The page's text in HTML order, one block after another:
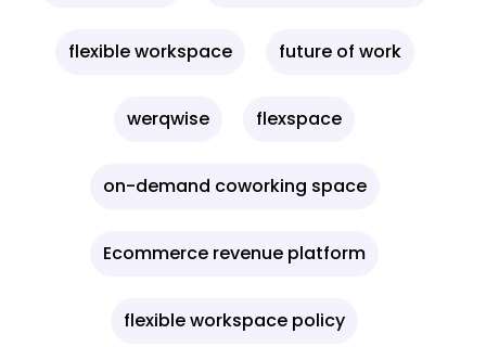
flexible workspace future of work
werqwise flexspace
on-demand coworking space
Ecommerce revenue platform
flexible workspace policy